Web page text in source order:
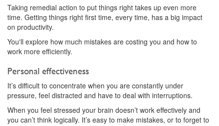
Taking remedial action to put things right takes up even more
time. Getting things right first time, every time, has a big impact
on productivity.
You'll explore how much mistakes are costing you and how to
work more efficiently.
Personal effectiveness
It’s difficult to concentrate when you are constantly under
pressure, feel distracted and have to deal with interruptions.
When you feel stressed your brain doesn’t work effectively and
you can’t think logically. It’s easy to make mistakes, or to forget to